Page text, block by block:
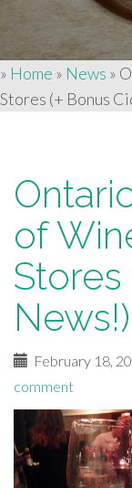
» Home » News »
Stores (+ Bonus
of
Stores
News!)
February 18,
comment